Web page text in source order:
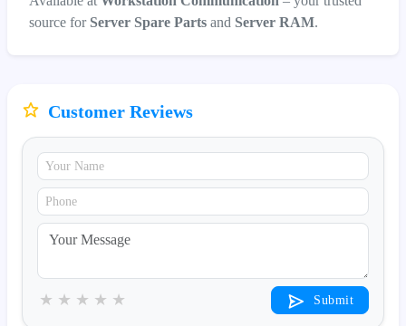
source for Server Spare Parts and Server RAM.
Customer Reviews
★
★
★
★
★ Submit